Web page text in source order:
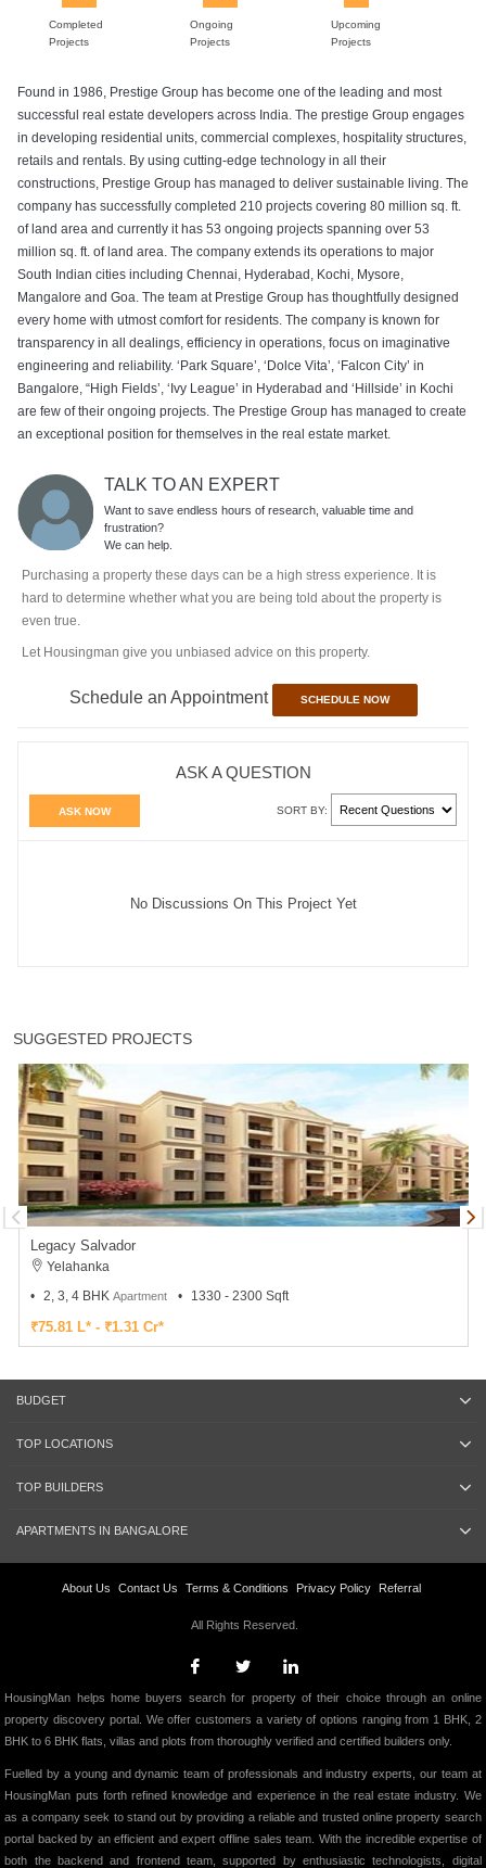
Completed
Projects
Ongoing
Projects
Upcoming
Projects
Found in 1986, Prestige Group has become one of the leading and most
successful real estate developers across India. The prestige Group engages
in developing residential units, commercial complexes, hospitality structures,
retails and rentals. By using cutting-edge technology in all their
constructions, Prestige Group has managed to deliver sustainable living. The
company has successfully completed 210 projects covering 80 million sq. ft.
of land area and currently it has 53 ongoing projects spanning over 53
million sq. ft. of land area. The company extends its operations to major
South Indian cities including Chennai, Hyderabad, Kochi, Mysore,
Mangalore and Goa. The team at Prestige Group has thoughtfully designed
every home with utmost comfort for residents. The company is known for
transparency in all dealings, efficiency in operations, focus on imaginative
engineering and reliability. ‘Park Square’, ‘Dolce Vita’, ‘Falcon City’ in
Bangalore, “High Fields’, ‘Ivy League’ in Hyderabad and ‘Hillside’ in Kochi
are few of their ongoing projects. The Prestige Group has managed to create
an exceptional position for themselves in the real estate market.
TALK TO AN EXPERT
Want to save endless hours of research, valuable time and
frustration?
We can help.
Purchasing a property these days can be a high stress experience. It is
hard to determine whether what you are being told about the property is
even true.
Let Housingman give you unbiased advice on this property.
Schedule an Appointment SCHEDULE NOW
ASK A QUESTION
ASK NOW SORT BY:
No Discussions On This Project Yet
SUGGESTED PROJECTS
Legacy Salvador
Yelahanka
2, 3, 4 BHK Apartment 1330 - 2300 Sqft
₹75.81 L* - ₹1.31 Cr*
BUDGET
TOP LOCATIONS
TOP BUILDERS
APARTMENTS IN BANGALORE
About Us Contact Us Terms & Conditions Privacy Policy Referral
All Rights Reserved.
HousingMan helps home buyers search for property of their choice through an online
property discovery portal. We offer customers a variety of options ranging from 1 BHK, 2
BHK to 6 BHK flats, villas and plots from thoroughly verified and certified builders only.
Fuelled by a young and dynamic team of professionals and industry experts, our team at
HousingMan puts forth refined knowledge and experience in the real estate industry. We
as a company seek to stand out by providing a reliable and trusted online property search
portal backed by an efficient and expert offline sales team. With the incredible expertise of
both the backend and frontend team, supported by enthusiastic technologists, digital